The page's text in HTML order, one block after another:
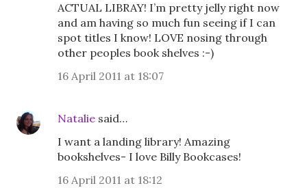
ACTUAL LIBRAY! I’m pretty jelly right now
and am having so much fun seeing if I can
spot titles I know! LOVE nosing through
other peoples book shelves :-)
16 April 2011 at 18:07
Natalie said…
I want a landing library! Amazing
bookshelves- I love Billy Bookcases!
16 April 2011 at 18:12